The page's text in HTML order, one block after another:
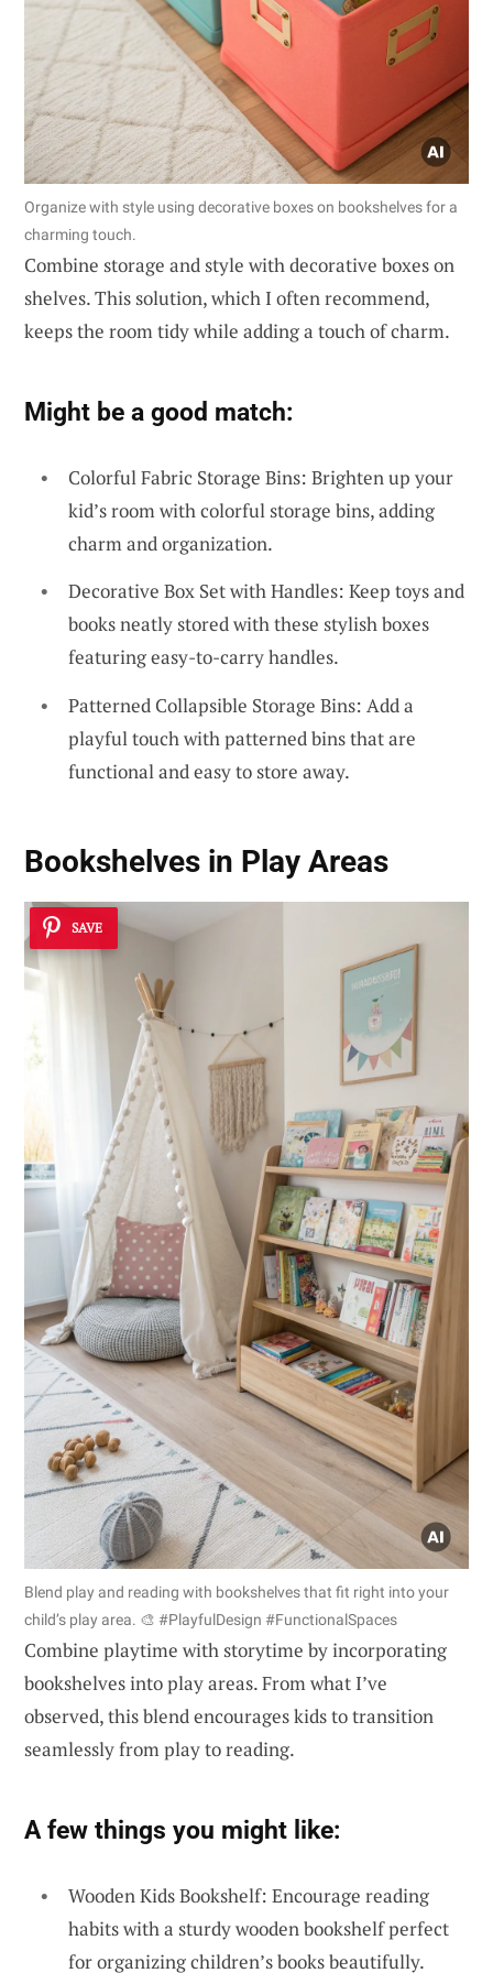
Organize with style using decorative boxes on bookshelves for a
charming touch.
Combine storage and style with decorative boxes on
shelves. This solution, which I often recommend,
keeps the room tidy while adding a touch of charm.
Might be a good match:
Colorful Fabric Storage Bins: Brighten up your
kid’s room with colorful storage bins, adding
charm and organization.
Decorative Box Set with Handles: Keep toys and
books neatly stored with these stylish boxes
featuring easy-to-carry handles.
Patterned Collapsible Storage Bins: Add a
playful touch with patterned bins that are
functional and easy to store away.
Bookshelves in Play Areas
SAVE
Blend play and reading with bookshelves that fit right into your
child’s play area. 🎨 #PlayfulDesign #FunctionalSpaces
Combine playtime with storytime by incorporating
bookshelves into play areas. From what I’ve
observed, this blend encourages kids to transition
seamlessly from play to reading.
A few things you might like:
Wooden Kids Bookshelf: Encourage reading
habits with a sturdy wooden bookshelf perfect
for organizing children’s books beautifully.